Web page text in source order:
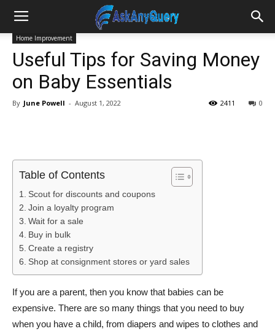
Home Improvement
Useful Tips for Saving Money
on Baby Essentials
By June Powell - August 1, 2022 0
2411
Table of Contents
Scout for discounts and coupons
Join a loyalty program
Wait for a sale
Buy in bulk
Create a registry
Shop at consignment stores or yard sales
If you are a parent, then you know that babies can be
expensive. There are so many things that you need to buy
when you have a child, from diapers and wipes to clothes and